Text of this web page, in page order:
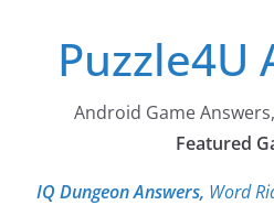
contentPuzzle4U
Android Game
Featured
IQ Dungeon Answers, Word